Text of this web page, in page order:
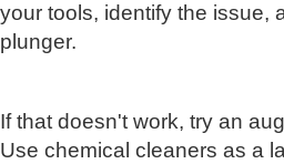
your tools, identify the issue,
plunger.
If that doesn't work, try an
Use chemical cleaners as a